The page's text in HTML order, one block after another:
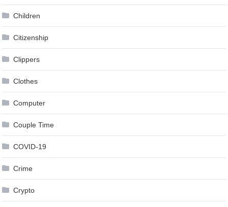
Children
Citizenship
Clippers
Clothes
Computer
Couple Time
COVID-19
Crime
Crypto